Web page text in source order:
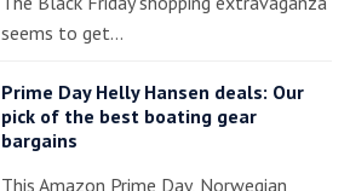
seems to get…
Prime Day Helly Hansen deals: Our
pick of the best boating gear
bargains
This Amazon Prime Day, Norwegian